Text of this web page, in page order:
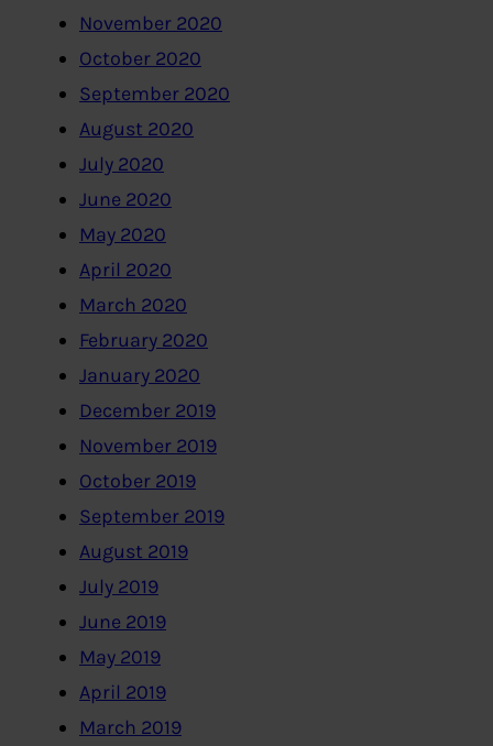
November 2020
October 2020
September 2020
August 2020
July 2020
June 2020
May 2020
April 2020
March 2020
February 2020
January 2020
December 2019
November 2019
October 2019
September 2019
August 2019
July 2019
June 2019
May 2019
April 2019
March 2019